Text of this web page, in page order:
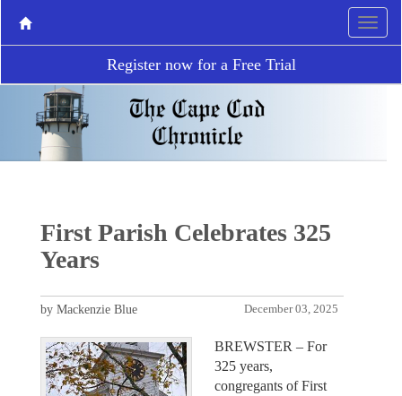
Register now for a Free Trial
First Parish Celebrates 325
Years
December 03, 2025
by Mackenzie Blue
BREWSTER – For
325 years,
congregants of First